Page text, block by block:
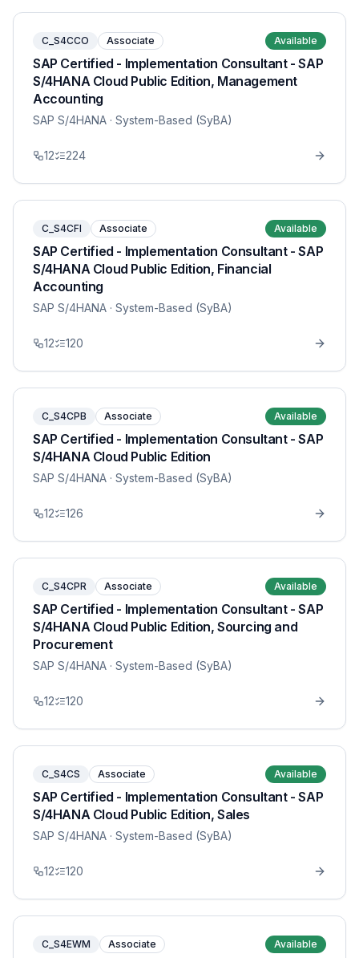
C_S4CCO Associate Available
SAP Certified - Implementation Consultant - SAP
S/4HANA Cloud Public Edition, Management
Accounting
SAP S/4HANA · System-Based (SyBA)
12 224
C_S4CFI Associate Available
SAP Certified - Implementation Consultant - SAP
S/4HANA Cloud Public Edition, Financial
Accounting
SAP S/4HANA · System-Based (SyBA)
12 120
C_S4CPB Associate Available
SAP Certified - Implementation Consultant - SAP
S/4HANA Cloud Public Edition
SAP S/4HANA · System-Based (SyBA)
12 126
C_S4CPR Associate Available
SAP Certified - Implementation Consultant - SAP
S/4HANA Cloud Public Edition, Sourcing and
Procurement
SAP S/4HANA · System-Based (SyBA)
12 120
C_S4CS Associate Available
SAP Certified - Implementation Consultant - SAP
S/4HANA Cloud Public Edition, Sales
SAP S/4HANA · System-Based (SyBA)
12 120
C_S4EWM Associate Available